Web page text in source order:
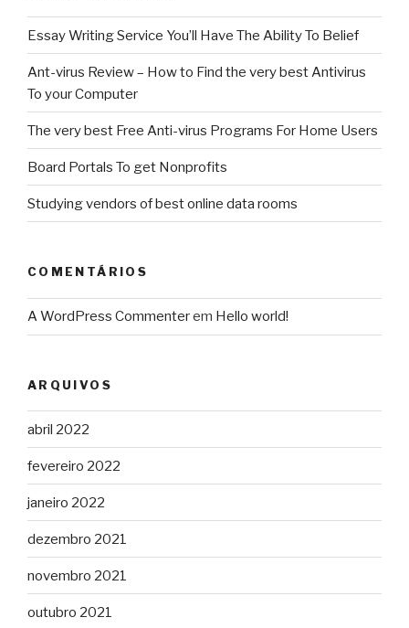
Essay Writing Service You’ll Have The Ability To Belief
Ant-virus Review – How to Find the very best Antivirus
To your Computer
The very best Free Anti-virus Programs For Home Users
Board Portals To get Nonprofits
Studying vendors of best online data rooms
COMENTÁRIOS
A WordPress Commenterem Hello world!
ARQUIVOS
abril 2022
fevereiro 2022
janeiro 2022
dezembro 2021
novembro 2021
outubro 2021